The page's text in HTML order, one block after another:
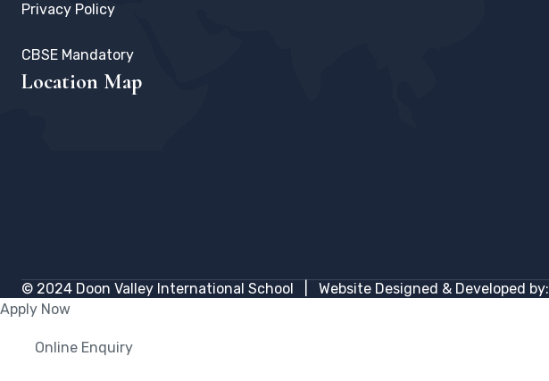
Privacy Policy
CBSE Mandatory
Location Map
© 2024 Doon Valley International School | Website Designed & Developed by:
Apply Now
Online Enquiry